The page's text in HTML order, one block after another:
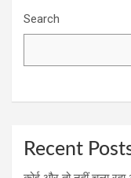
Search
Recent